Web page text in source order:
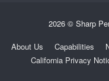
2026 © Sharp
About Us Capabilities
California Privacy